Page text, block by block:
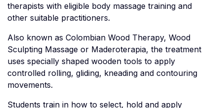
therapists with eligible body massage training and
other suitable practitioners.
Also known as Colombian Wood Therapy, Wood
Sculpting Massage or Maderoterapia, the treatment
uses specially shaped wooden tools to apply
controlled rolling, gliding, kneading and contouring
movements.
Students train in how to select, hold and apply